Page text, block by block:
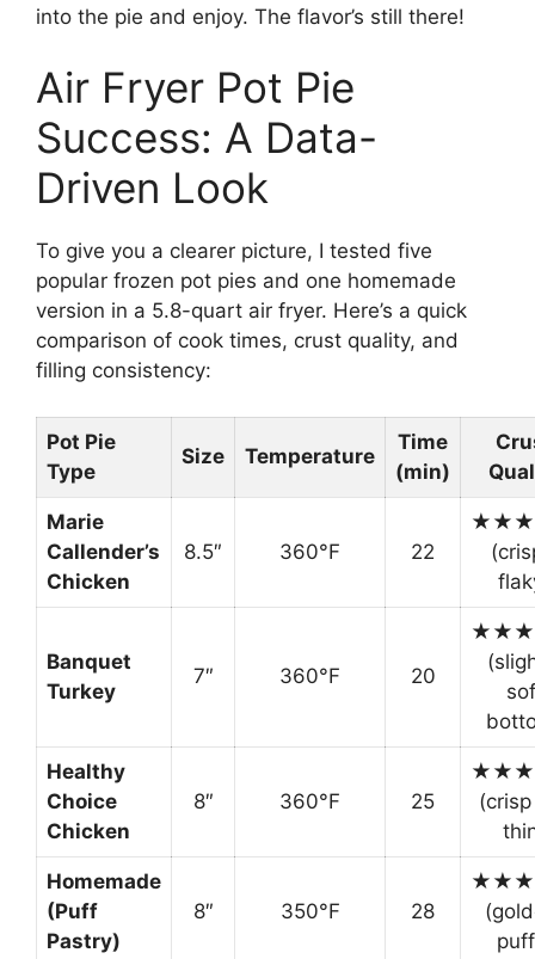
into the pie and enjoy. The flavor’s still there!
Air Fryer Pot Pie
Success: A Data-
Driven Look
To give you a clearer picture, I tested five
popular frozen pot pies and one homemade
version in a 5.8-quart air fryer. Here’s a quick
comparison of cook times, crust quality, and
filling consistency:
Pot Pie
Type
Size Temperature
Time
(min)
Marie
Callender’s
Chicken
8.5″ 360°F 22
Banquet
Turkey
7″ 360°F 20
Healthy
Choice
Chicken
8″ 360°F 25
Homemade
(Puff
Pastry)
8″ 350°F 28